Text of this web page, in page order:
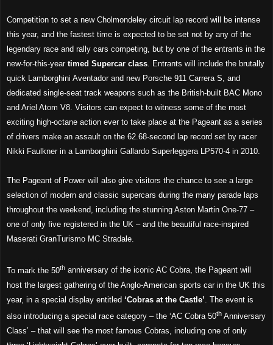
Competition to set a new Cholmondeley circuit lap record will be intense
this year, and the fastest time is expected to be set not by any of the
legendary race and rally cars competing, but by one of the entrants in the
new-for-this-year timed Supercar class. Entrants will include the brutally
quick Lamborghini Aventador and new Porsche 911 Carrera S, and
dedicated single-seat track weapons such as the British-built BAC Mono
and Ariel Atom V8. Visitors can expect to witness some of the most
exciting high-octane action ever to take place at the Pageant as a series
of drivers make an assault on the 62.68-second lap record set by racer
Nikki Faulkner in a Lamborghini Gallardo Superleggera LP570-4 in 2010.
The Pageant of Power will also give visitors the chance to see a large
selection of modern and classic supercars during the many parade laps
throughout the weekend, including the stunning Aston Martin One-77 –
one of only five registered in the UK – and the beautiful race-inspired
Maserati GranTurismo MC Stradale.
To mark the 50th anniversary of the iconic AC Cobra, the Pageant will
host the largest gathering of the Anglo-American sports car in the UK this
year, in a special display entitled ‘Cobras at the Castle’ . The event is
also introducing a special race category – the ‘AC Cobra 50th Anniversary
Class’ – that will see the most famous Cobras, including one of only